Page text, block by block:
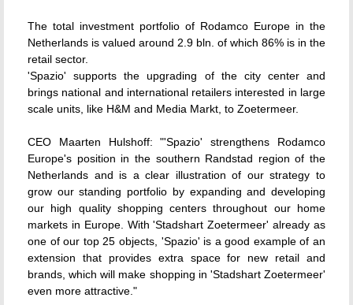
The total investment portfolio of Rodamco Europe in the
Netherlands is valued around 2.9 bln. of which 86% is in the
retail sector.
'Spazio' supports the upgrading of the city center and
brings national and international retailers interested in large
scale units, like H&M and Media Markt, to Zoetermeer.
CEO Maarten Hulshoff: "'Spazio' strengthens Rodamco
Europe's position in the southern Randstad region of the
Netherlands and is a clear illustration of our strategy to
grow our standing portfolio by expanding and developing
our high quality shopping centers throughout our home
markets in Europe. With 'Stadshart Zoetermeer' already as
one of our top 25 objects, 'Spazio' is a good example of an
extension that provides extra space for new retail and
brands, which will make shopping in 'Stadshart Zoetermeer'
even more attractive."